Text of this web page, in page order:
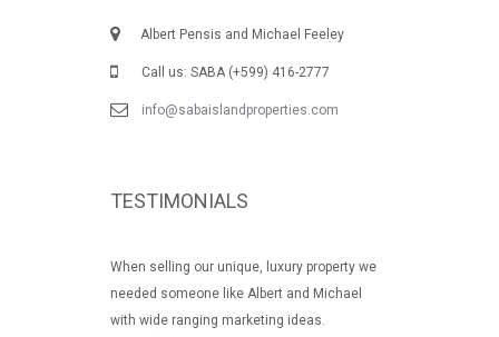
Albert Pensis and Michael Feeley
Call us: SABA (+599) 416-2777
info@sabaislandproperties.com
TESTIMONIALS
When selling our unique, luxury property we
needed someone like Albert and Michael
with wide ranging marketing ideas.